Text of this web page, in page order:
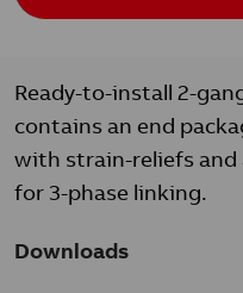
Ready-to-install 2-
contains an end
with strain-reliefs and
for 3-phase linking.
Downloads